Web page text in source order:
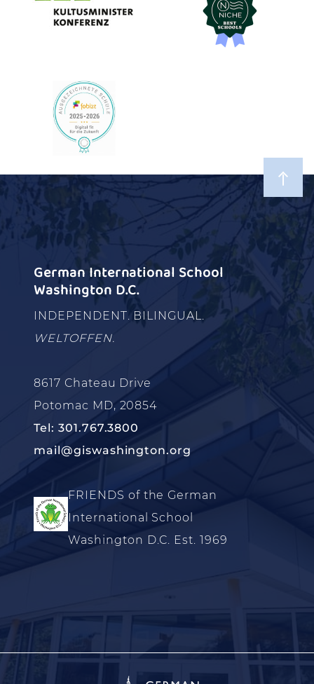
German International School
Washington D.C.
INDEPENDENT. BILINGUAL.
WELTOFFEN.
8617 Chateau Drive
Potomac MD, 20854
Tel: 301.767.3800
mail@giswashington.org
FRIENDS of the German
International School
Washington D.C. Est. 1969